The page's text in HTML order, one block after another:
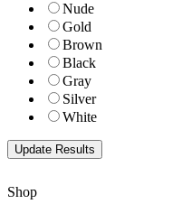
Nude
Gold
Brown
Black
Gray
Silver
White
Shop